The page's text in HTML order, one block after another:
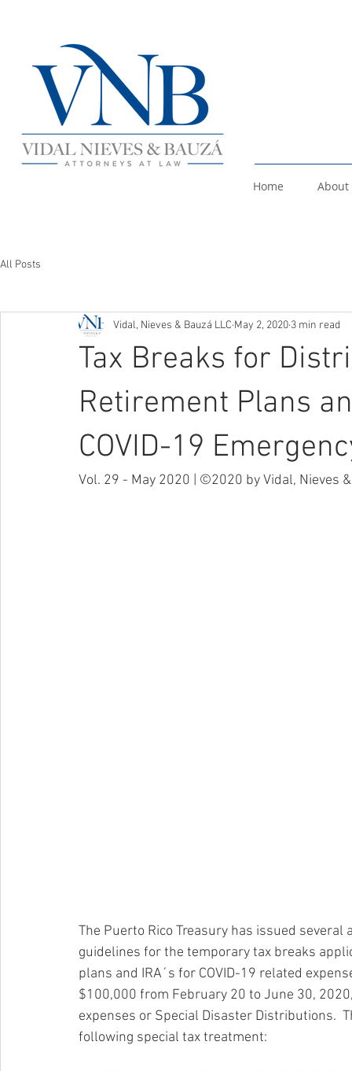
Home About
All Posts
Tax Breaks for
Retirement Plans
COVID-19
Vidal, Nieves & Bauzá LLC May 2, 2020 3 min read
Vol. 29 - May 2020 | ©2020 by Vidal, Nieves
The Puerto Rico Treasury has issued
guidelines for the temporary tax breaks
plans and IRA´s for COVID-19 related
$100,000 from February 20 to June 30,
expenses or Special Disaster Distributions.
following special tax treatment: